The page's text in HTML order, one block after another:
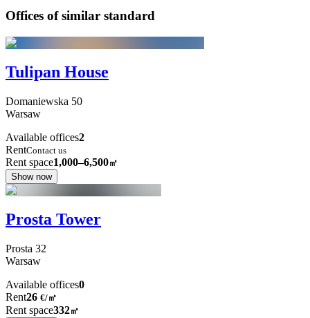
Offices of similar standard
Tulipan House
Domaniewska 50
Warsaw
Available offices2
RentContact us
Rent space1,000–6,500㎡
Show now
Prosta Tower
Prosta 32
Warsaw
Available offices0
Rent26 €/㎡
Rent space332㎡